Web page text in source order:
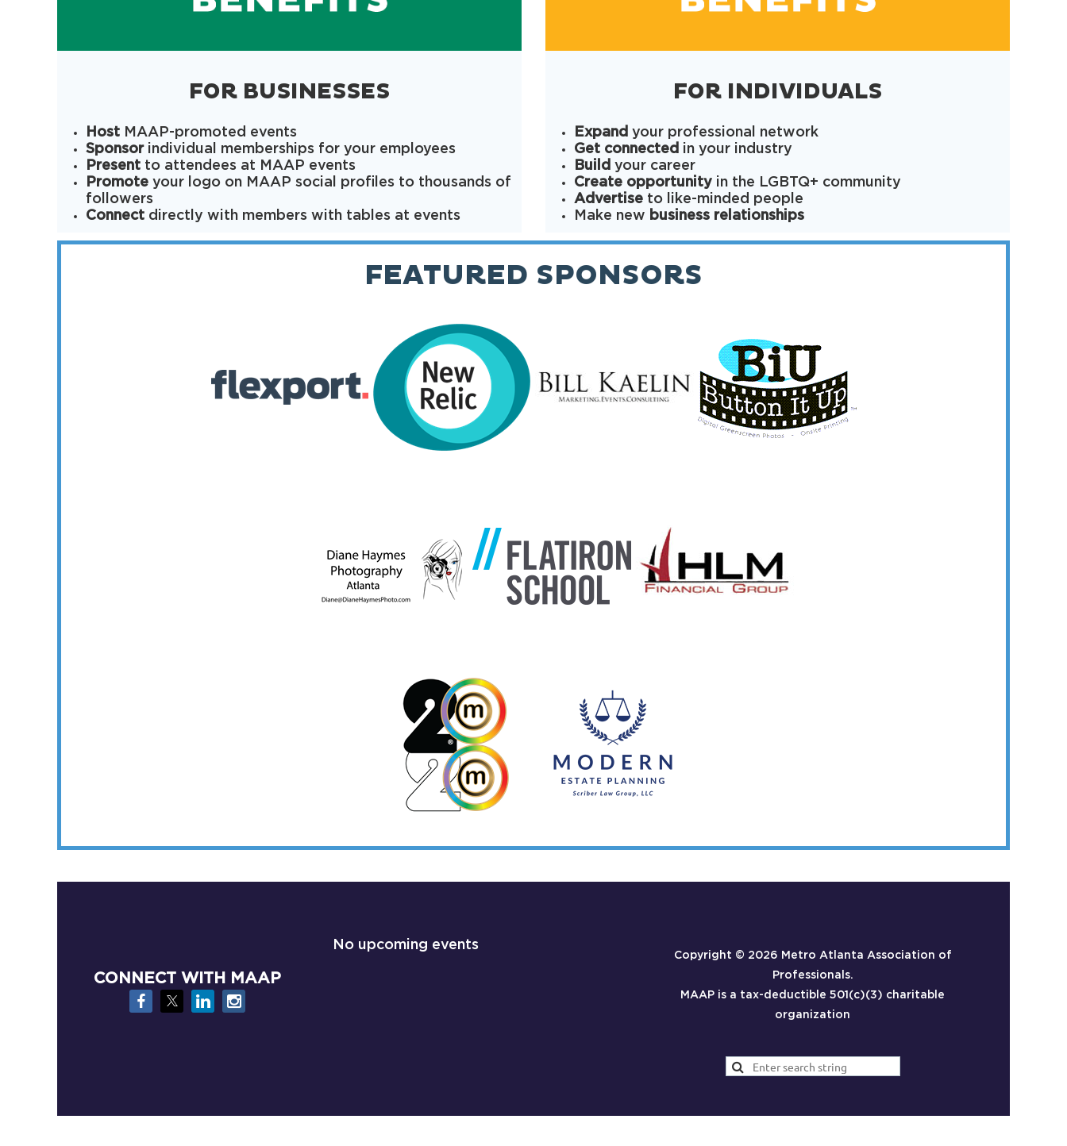
FOR BUSINESSES
Host MAAP-promoted events
Sponsorindividual memberships for your employees
Present to attendees at MAAP events
Promote your logo on MAAP social profiles to thousands of
followers
Connect directly with members with tables at events
FOR INDIVIDUALS
Expand your professional network
Get connected in your industry
Build your career
Create opportunity in the LGBTQ+ community
Advertise to like-minded people
Make new
business relationships
FEATURED SPONSORS
CONNECT WITH MAAP
No upcoming events
Copyright © 2026 Metro Atlanta Association of
Professionals.
MAAP is a tax-deductible 501(c)(3) charitable
organization